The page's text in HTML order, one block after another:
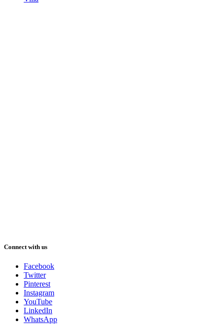
Connect with us
Facebook
Twitter
Pinterest
Instagram
YouTube
LinkedIn
WhatsApp